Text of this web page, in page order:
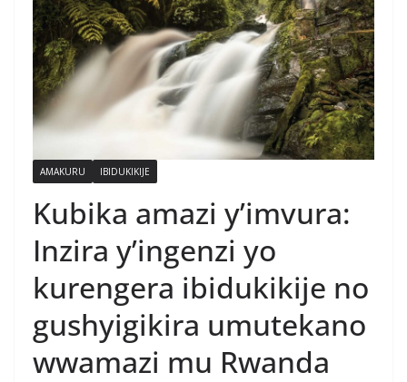
AMAKURU IBIDUKIKIJE
Kubika amazi y’imvura:
Inzira y’ingenzi yo
kurengera ibidukikije no
gushyigikira umutekano
wwamazi mu Rwanda